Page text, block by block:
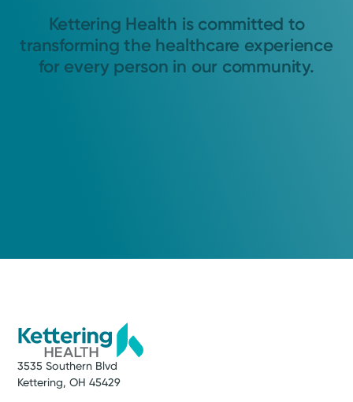
Kettering Health is committed to
transforming the healthcare experience
for every person in our community.
3535 Southern Blvd
Kettering, OH 45429